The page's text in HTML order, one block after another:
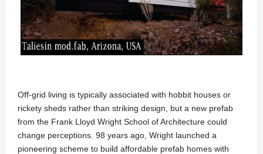
Off-grid living is typically associated with hobbit houses or
rickety sheds rather than striking design, but a new prefab
from the Frank Lloyd Wright School of Architecture could
change perceptions. 98 years ago, Wright launched a
pioneering scheme to build affordable prefab homes with